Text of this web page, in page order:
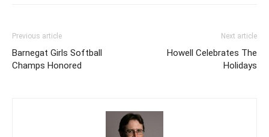
Previous article
Barnegat Girls Softball
Champs Honored
Next article
Howell Celebrates The
Holidays